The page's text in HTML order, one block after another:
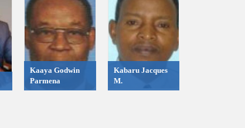
Kaaya Godwin
Parmena
Kabaru Jacques
M.